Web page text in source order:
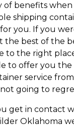
of benefits
shipping
you. If you
the best of the
to the right
to offer you the
service
not going to
get in contact
Oklahoma